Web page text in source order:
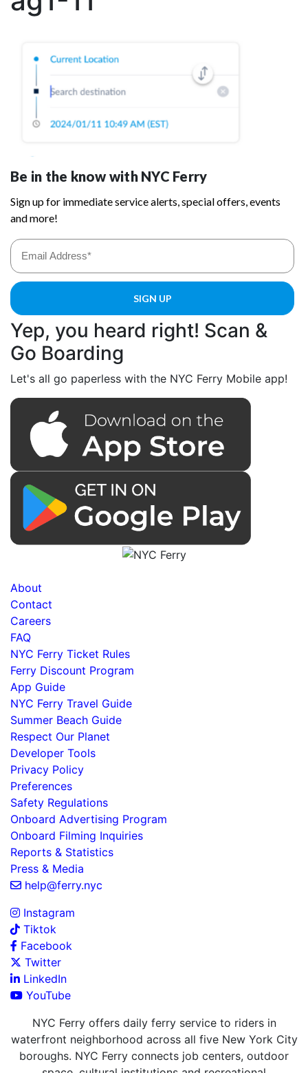
Yep, you heard right! Scan &
Go Boarding
Let's all go paperless with the NYC Ferry Mobile app!
About
Contact
Careers
FAQ
NYC Ferry Ticket Rules
Ferry Discount Program
App Guide
NYC Ferry Travel Guide
Summer Beach Guide
Respect Our Planet
Developer Tools
Privacy Policy
Preferences
Safety Regulations
Onboard Advertising Program
Onboard Filming Inquiries
Reports & Statistics
Press & Media
help@ferry.nyc
Instagram
Tiktok
Facebook
Twitter
LinkedIn
YouTube
NYC Ferry offers daily ferry service to riders in
waterfront neighborhood across all five New York City
boroughs. NYC Ferry connects job centers, outdoor